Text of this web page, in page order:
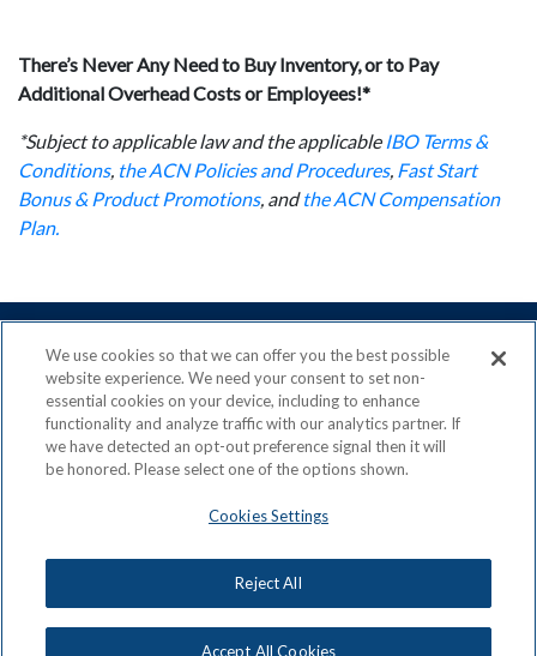
There’s Never Any Need to Buy Inventory, or to Pay
Additional Overhead Costs or Employees!*
*Subject to applicable law and the applicable IBO Terms &
Conditions, the ACN Policies and Procedures, Fast Start
Bonus & Product Promotions, andthe ACN Compensation
Plan.
ACN is a Proud Member of the Direct Selling Association
and a Signatory to theDSA Code of Ethics
Privacy Policy
Acceptable Use Policy
Earning Statement
Cookies Settings
Copyright: © 2026, ACN Opportunity, LLC
We use cookies so that we can offer you the best possible
website experience. We need your consent to set non-
essential cookies on your device, including to enhance
functionality and analyze traffic with our analytics partner. If
we have detected an opt-out preference signal then it will
be honored. Please select one of the options shown.
Cookies Settings
Reject All
Accept All Cookies